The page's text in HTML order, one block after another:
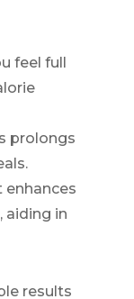
feel full
prolongs
aiding in
results